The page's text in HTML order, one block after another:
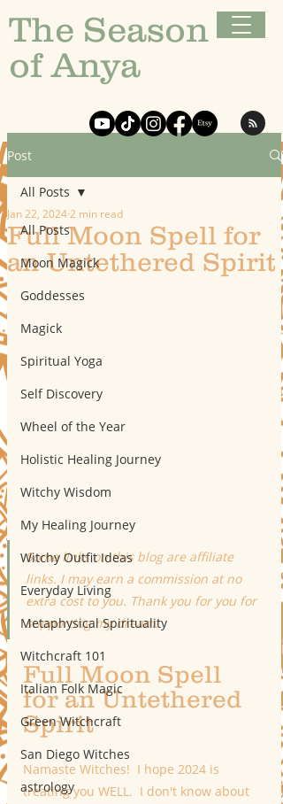
The Season
of Anya
Post
All Posts
Moon Magick
Goddesses
Magick
Spiritual Yoga
Self Discovery
Wheel of the Year
Holistic Healing Journey
Witchy Wisdom
My Healing Journey
Witchy Outfit Ideas
Everyday Living
Metaphysical Spirituality
Witchcraft 101
Italian Folk Magic
Green Witchcraft
San Diego Witches
astrology
All Posts
Full Moon Spell for
an Untethered Spirit
Jan 22, 20242 min read
Some links on this blog are affiliate
links. I may earn a commission at no
extra cost to you. Thank you for you for
supporting my dream!
Full Moon Spell
for an Untethered
Spirit
Namaste Witches!  I hope 2024 is
treating you WELL.  I don't know about